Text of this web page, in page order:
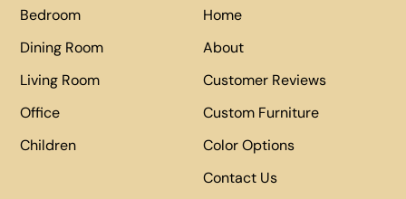
Bedroom
Dining Room
Living Room
Office
Children
Home
About
Customer Reviews
Custom Furniture
Color Options
Contact Us